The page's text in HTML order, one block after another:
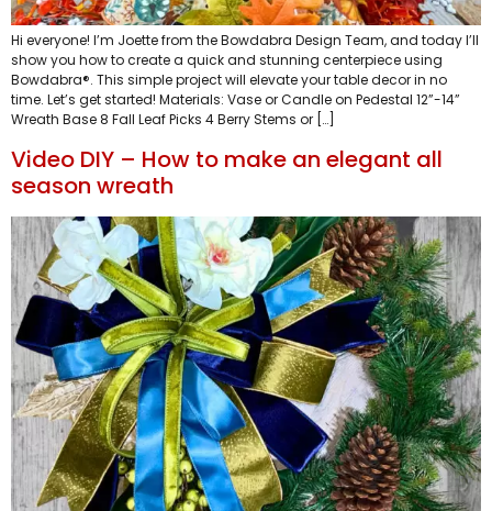
Hi everyone! I’m Joette from the Bowdabra Design Team, and today I’ll
show you how to create a quick and stunning centerpiece using
Bowdabra®. This simple project will elevate your table decor in no
time. Let’s get started! Materials: Vase or Candle on Pedestal 12”-14”
Wreath Base 8 Fall Leaf Picks 4 Berry Stems or […]
Video DIY – How to make an elegant all
season wreath